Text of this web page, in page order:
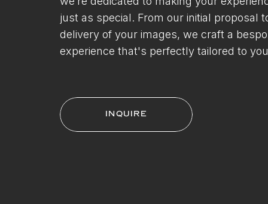
just as special. From our initial proposal
delivery of your images, we craft a
experience that's perfectly tailored to
INQUIRE